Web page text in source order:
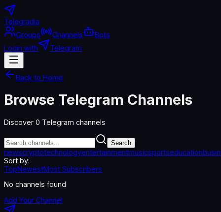
Telegradia
Groups
Channels
Bots
Login with
Telegram
Back to Home
Browse Telegram Channels
Discover 0 Telegram channels
Search
newscryptotechnologyentertainmentmusicsportseducation
Sort by:
TopNewestMost Subscribers
No channels found
Add Your Channel